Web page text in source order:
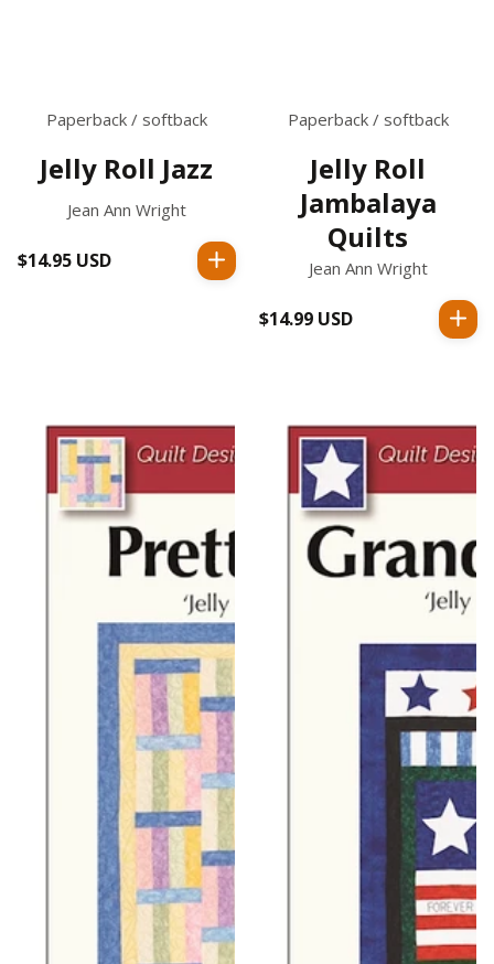
Paperback / softback
Jelly Roll Jazz
Jean Ann Wright
Regular
$14.95 USD
Paperback / softback
Jelly Roll
Jambalaya
Quilts
Jean Ann Wright
Regular
$14.99 USD